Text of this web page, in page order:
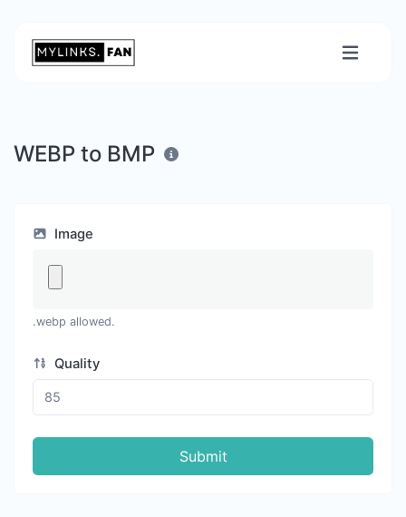
WEBP to BMP
Image
.webp allowed.
Quality
Submit